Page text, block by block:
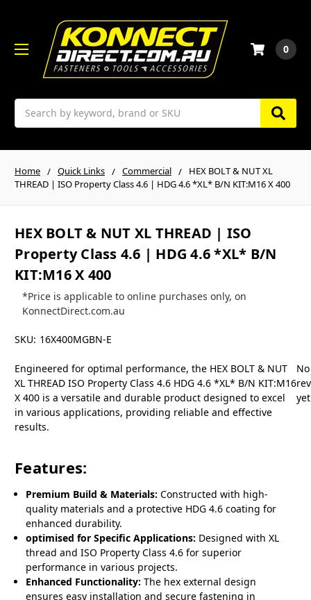
Search
0
Home Quick Links Commercial
HEX BOLT & NUT XL
THREAD | ISO Property Class 4.6 | HDG 4.6 *XL* B/N KIT:M16 X 400
HEX BOLT & NUT XL THREAD | ISO
Property Class 4.6 | HDG 4.6 *XL* B/N
KIT:M16 X 400
*Price is applicable to online purchases only, on
KonnectDirect.com.au
SKU: 16X400MGBN-E
Engineered for optimal performance, the HEX BOLT & NUT
XL THREAD ISO Property Class 4.6 HDG 4.6 *XL* B/N KIT:M16
X 400 is a versatile and durable product designed to excel
in various applications, providing reliable and effective
results.
Features:
Premium Build & Materials: Constructed with high-
quality materials and a protective HDG 4.6 coating for
enhanced durability.
optimised for Specific Applications: Designed with XL
thread and ISO Property Class 4.6 for superior
performance in various projects.
Enhanced Functionality: The hex external design
ensures easy installation and secure fastening in
No
yet